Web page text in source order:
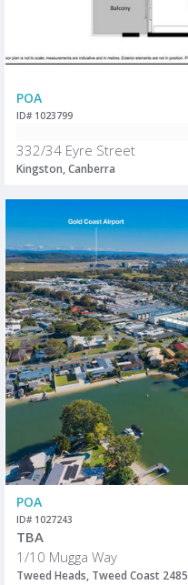
POA
ID# 1023799
332/34 Eyre Street
Kingston, Canberra
POA
ID# 1027243
TBA
1/10 Mugga Way
Tweed Heads, Tweed Coast 2485